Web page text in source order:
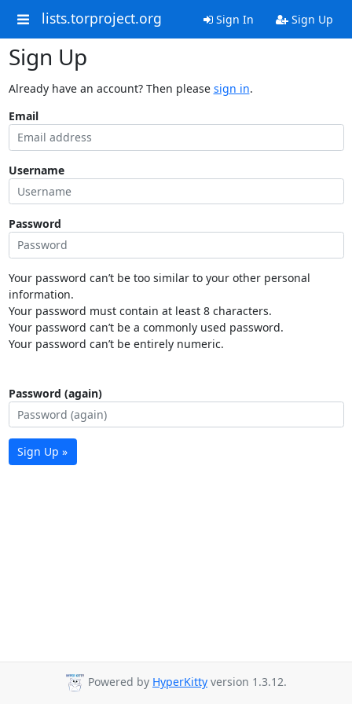
lists.torproject.org Sign In Sign Up
Sign Up
Already have an account? Then please sign in.
Email
Username
Password
Your password can’t be too similar to your other personal
information.
Your password must contain at least 8 characters.
Your password can’t be a commonly used password.
Your password can’t be entirely numeric.
Password (again)
Sign Up »
Powered by HyperKitty version 1.3.12.